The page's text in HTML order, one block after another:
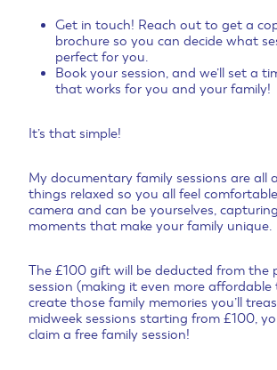
Get in touch! Reach out to get a
brochure so you can decide what
perfect for you.
Book your session, and we’ll set a
that works for you and your family!
It’s that simple!
My documentary family sessions are all
things relaxed so you all feel
camera and can be yourselves,
moments that make your family unique.
The £100 gift will be deducted from the
session (making it even more
create those family memories you’ll
midweek sessions starting from £100,
claim a free family session!